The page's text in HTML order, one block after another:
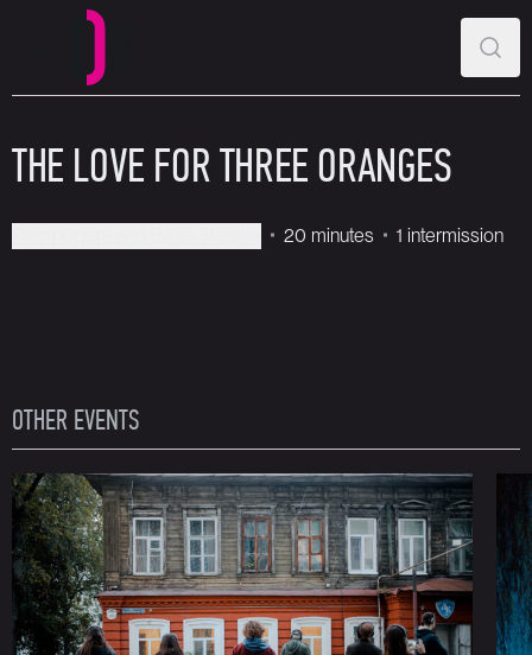
Perm Opera and Ballet Theatre
THE LOVE FOR THREE ORANGES
20 minutes 1 intermission
OTHER EVENTS